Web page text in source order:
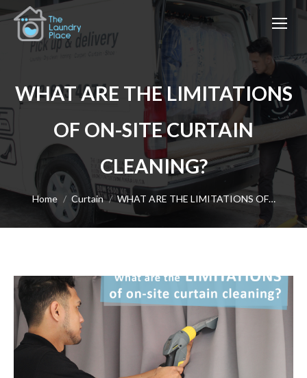
WHAT ARE THE LIMITATIONS
OF ON-SITE CURTAIN
CLEANING?
You are here:
Home Curtain WHAT ARE THE LIMITATIONS OF…